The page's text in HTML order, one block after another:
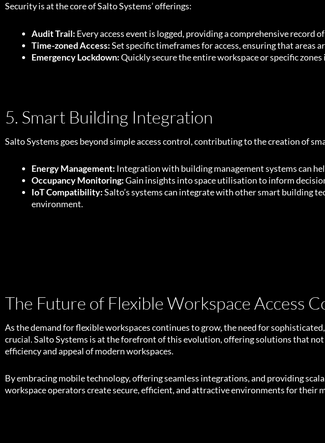
Security is at the core of Salto Systems’ offerings:
Audit Trail: Every access event is logged, providing a comprehensive record
Time-zoned Access:Set specific timeframes for access, ensuring that areas
Emergency Lockdown:Quickly secure the entire workspace or specific zones
5. Smart Building Integration
Salto Systems goes beyond simple access control, contributing to the creation of
Energy Management: Integration with building management systems can
Occupancy Monitoring:Gain insights into space utilisation to inform
IoT Compatibility:Salto’s systems can integrate with other smart building
environment.
The Future of Flexible Workspace Access
As the demand for flexible workspaces continues to grow, the need for
crucial. Salto Systems is at the forefront of this evolution, offering solutions that
efficiency and appeal of modern workspaces.
By embracing mobile technology, offering seamless integrations, and providing
workspace operators create secure, efficient, and attractive environments for their